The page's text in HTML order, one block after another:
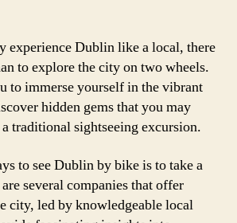
experience Dublin like a local, there
to explore the city on two wheels.
to immerse yourself in the vibrant
hidden gems that you may
traditional sightseeing excursion.
to see Dublin by bike is to take a
several companies that offer
city, led by knowledgeable local